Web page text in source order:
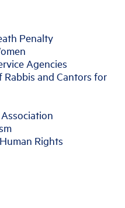
Penalty
Agencies
and Cantors for
Rights